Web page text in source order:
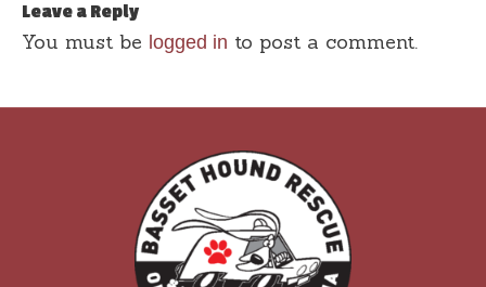
Leave a Reply
You must be logged in to post a comment.